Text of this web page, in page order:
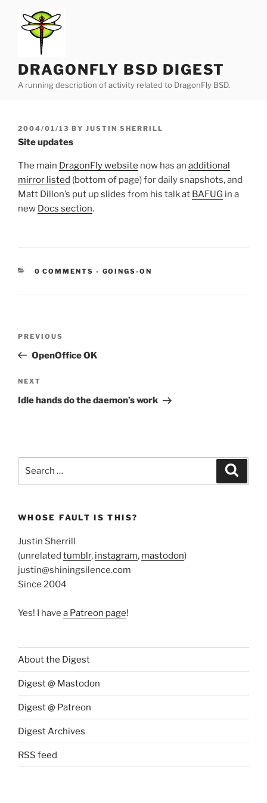
content
DRAGONFLY BSD DIGEST
A running description of activity related to DragonFly BSD.
POSTED
ON
2004/01/13 BY JUSTIN SHERRILL
Site updates
The main DragonFly website now has an additional
mirror listed (bottom of page) for daily snapshots, and
Matt Dillon’s put up slides from his talk at BAFUG in a
new Docs section.
0 COMMENTS - CATEGORIES:
GOINGS-ON
Previous
Post
PREVIOUS
OpenOffice OK
Next
Post
NEXT
Idle hands do the daemon’s work
WHOSE FAULT IS THIS?
Justin Sherrill
(unrelated tumblr, instagram, mastodon)
justin@shiningsilence.com
Since 2004
Yes! I have a Patreon page!
About the Digest
Digest @ Mastodon
Digest @ Patreon
Digest Archives
RSS feed